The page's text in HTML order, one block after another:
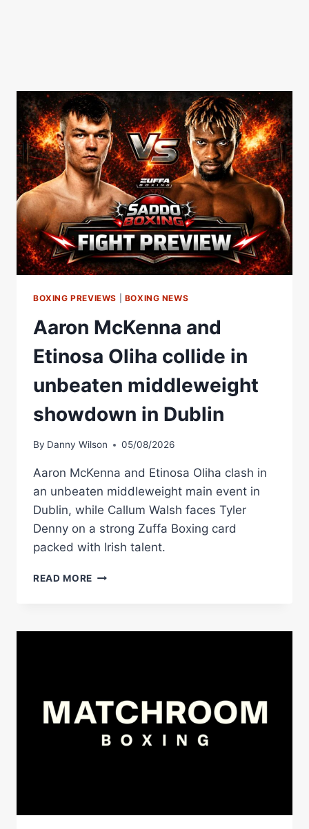
BOXING PREVIEWS BOXING NEWS
Aaron McKenna and
Etinosa Oliha collide in
unbeaten middleweight
showdown in Dublin
By Danny Wilson 05/08/2026
Aaron McKenna and Etinosa Oliha clash in
an unbeaten middleweight main event in
Dublin, while Callum Walsh faces Tyler
Denny on a strong Zuffa Boxing card
packed with Irish talent.
READ MORE AARON
OLIHA
SHOWDOWN
IN
DUBLIN